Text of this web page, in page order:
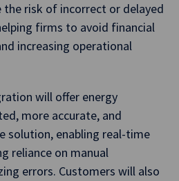
the risk of incorrect or delayed
firms to avoid financial
increasing operational
will offer energy
more accurate, and
solution, enabling real-time
reliance on manual
errors. Customers will also